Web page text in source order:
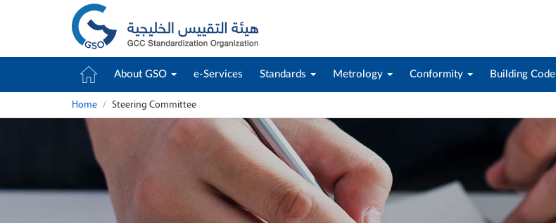
About GSO e-Services Standards Metrology Conformity Building Code
Home Steering Committee